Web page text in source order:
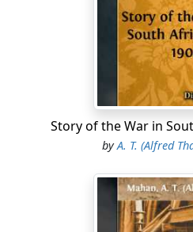
Story of the War in
byA. T. (Alfred